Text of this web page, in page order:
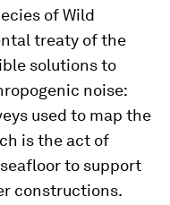
of Wild
treaty of the
solutions to
noise:
used to map the
is the act of
to support
constructions.